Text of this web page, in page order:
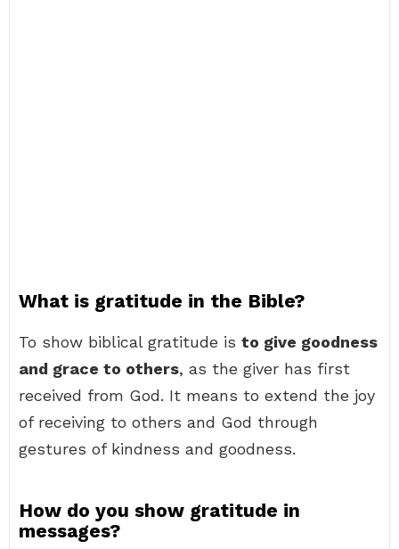
What is gratitude in the Bible?
To show biblical gratitude is to give goodness
and grace to others, as the giver has first
received from God. It means to extend the joy
of receiving to others and God through
gestures of kindness and goodness.
How do you show gratitude in
messages?